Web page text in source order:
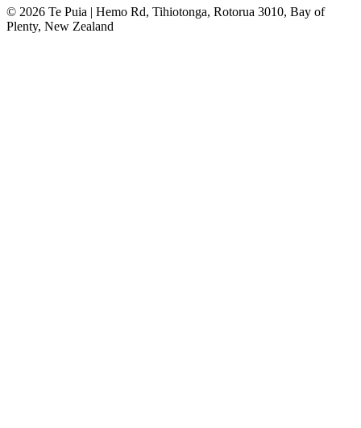
© 2026 Te Puia | Hemo Rd, Tihiotonga, Rotorua 3010, Bay of
Plenty, New Zealand